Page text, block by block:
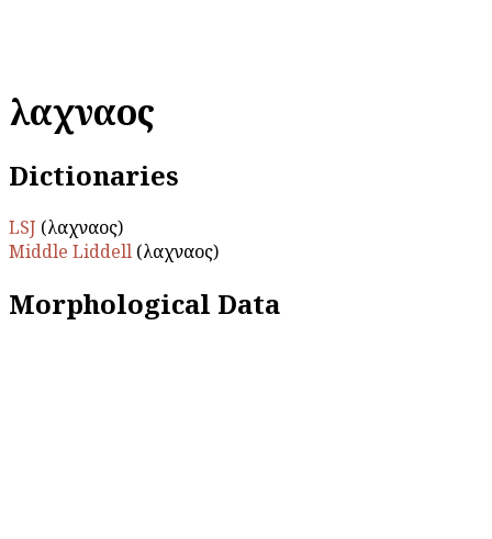
λαχναῖος
Dictionaries
LSJ (λαχναῖος)
Middle Liddell (λαχναῖος)
Morphological Data